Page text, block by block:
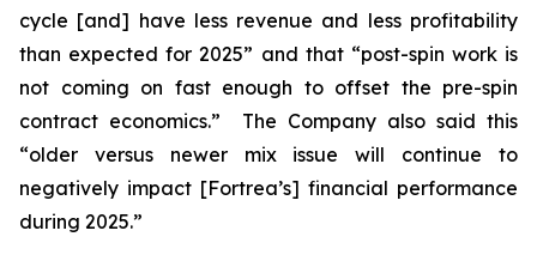
cycle [and] have less revenue and less profitability
than expected for 2025” and that “post-spin work is
not coming on fast enough to offset the pre-spin
contract economics.” The Company also said this
“older versus newer mix issue will continue to
negatively impact [Fortrea’s] financial performance
during 2025.”